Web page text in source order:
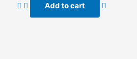
5
Add to cart